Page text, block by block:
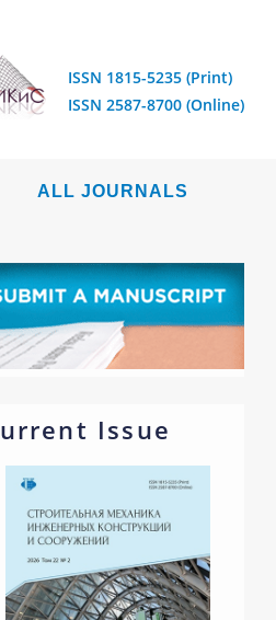
ISSN 1815-5235 (Print)
ISSN 2587-8700 (Online)
ALL JOURNALS
Issue